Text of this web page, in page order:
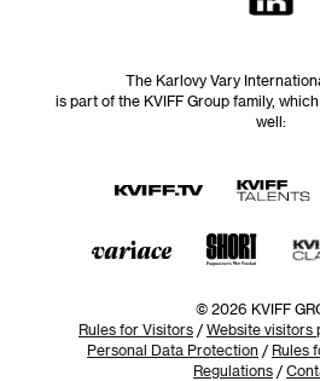
The Karlovy Vary
is part of the KVIFF Group family,
well:
© 2026 KVIFF
Rules for Visitors / Website visitors
Personal Data Protection / Rules
Regulations /